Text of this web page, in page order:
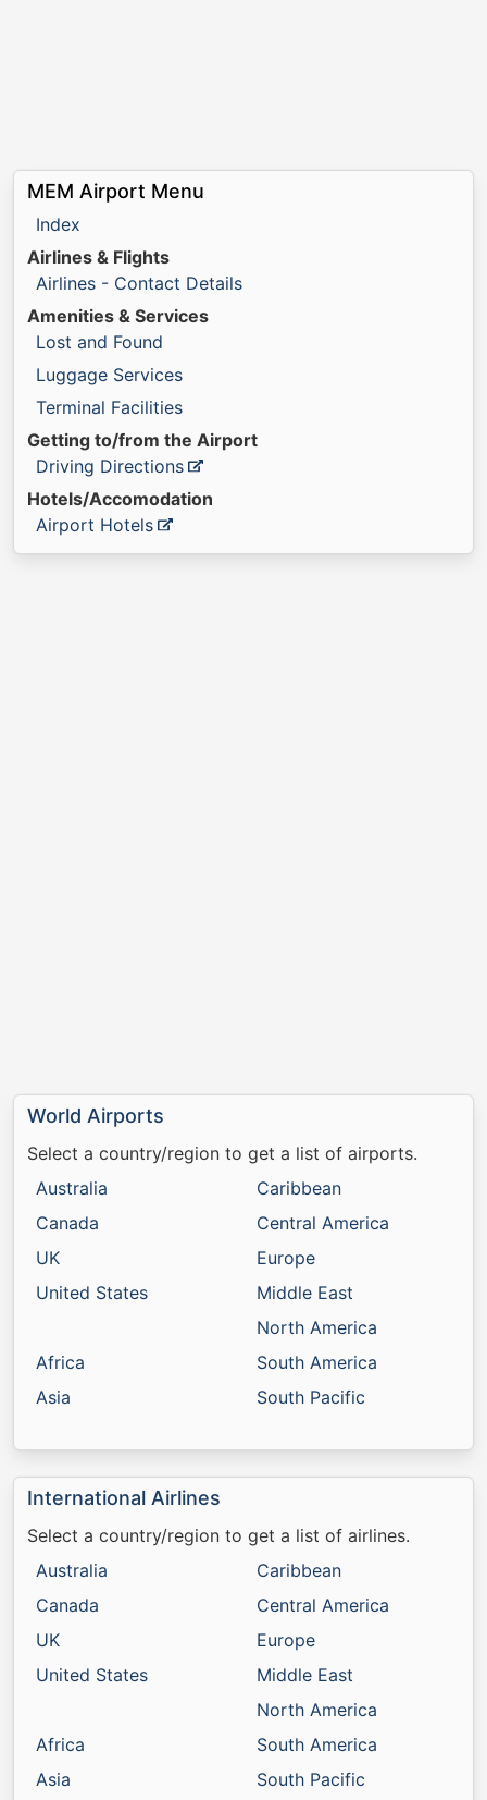
MEM Airport Menu
Index
Airlines & Flights
Airlines - Contact Details
Amenities & Services
Lost and Found
Luggage Services
Terminal Facilities
Getting to/from the Airport
Driving Directions
Hotels/Accomodation
Airport Hotels
World Airports
Select a country/region to get a list of airports.
Australia
Canada
UK
United States
Africa
Asia
Caribbean
Central America
Europe
Middle East
North America
South America
South Pacific
International Airlines
Select a country/region to get a list of airlines.
Australia
Canada
UK
United States
Africa
Asia
Caribbean
Central America
Europe
Middle East
North America
South America
South Pacific